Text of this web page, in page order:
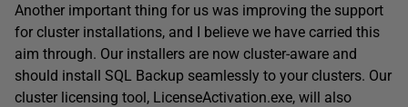
Another important thing for us was improving the support
for cluster installations, and I believe we have carried this
aim through. Our installers are now cluster-aware and
should install SQL Backup seamlessly to your clusters. Our
cluster licensing tool, LicenseActivation.exe, will also